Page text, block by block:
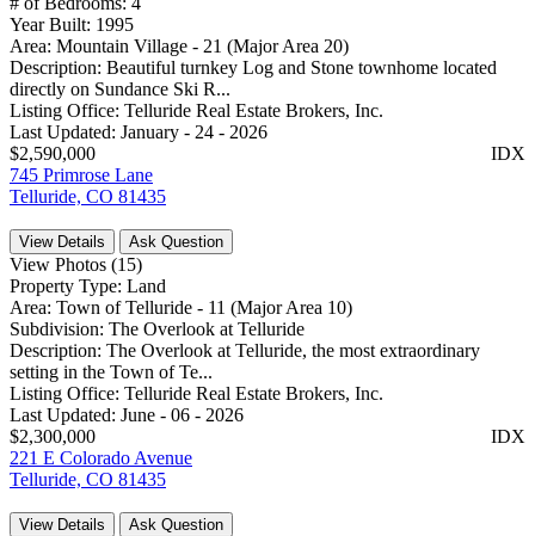
Year Built: 1995
Area: Mountain Village - 21 (Major Area 20)
Description: Beautiful turnkey Log and Stone townhome located
directly on Sundance Ski R...
Listing Office: Telluride Real Estate Brokers, Inc.
Last Updated: January - 24 - 2026
IDX
$2,590,000
745 Primrose Lane
Telluride, CO 81435
View Details Ask Question
View Photos (15)
Property Type: Land
Area: Town of Telluride - 11 (Major Area 10)
Subdivision: The Overlook at Telluride
Description: The Overlook at Telluride, the most extraordinary
setting in the Town of Te...
Listing Office: Telluride Real Estate Brokers, Inc.
Last Updated: June - 06 - 2026
IDX
$2,300,000
221 E Colorado Avenue
Telluride, CO 81435
View Details Ask Question